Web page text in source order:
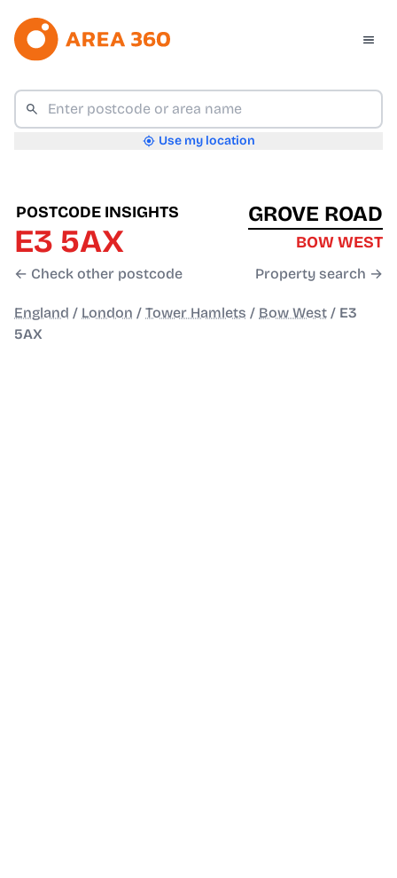
Use my location
POSTCODE INSIGHTS
E3 5AX
← Check other postcode
GROVE ROAD
BOW WEST
Property search →
England / London / Tower Hamlets / Bow West / E3
5AX